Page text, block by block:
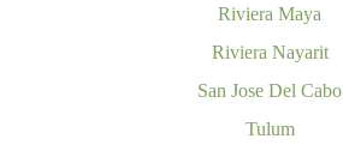
Riviera Maya
Riviera Nayarit
San Jose Del Cabo
Tulum